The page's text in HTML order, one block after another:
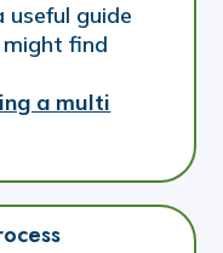
useful guide
find
a multi